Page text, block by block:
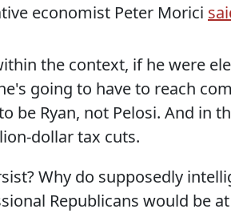
economist Peter Morici
the context, if he were
going to have to reach
be Ryan, not Pelosi. And in
dollar tax cuts.
Why do supposedly
Republicans would be